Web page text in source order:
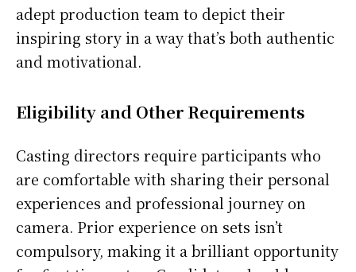
adept production team to depict their
inspiring story in a way that’s both authentic
and motivational.
Eligibility and Other Requirements
Casting directors require participants who
are comfortable with sharing their personal
experiences and professional journey on
camera. Prior experience on sets isn’t
compulsory, making it a brilliant opportunity